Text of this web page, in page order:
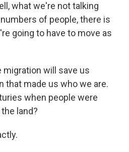
what we're not talking
of people, there is
going to have to move as
migration will save us
that made us who we are.
when people were
land?